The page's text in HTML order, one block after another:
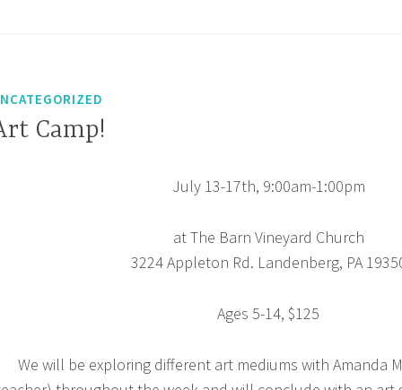
Camp!
July 13-17th, 9:00am-1:00pm
at The Barn Vineyard Church
3224 Appleton Rd. Landenberg, PA
Ages 5-14, $125
We will be exploring different art mediums with Amanda